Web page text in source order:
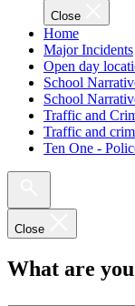
Close
Home
Major Incidents
Open day
School
School
Traffic and
Traffic and
Ten One -
Close
What are